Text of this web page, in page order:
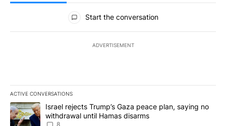
All Comments
Start the conversation
ADVERTISEMENT
ACTIVE CONVERSATIONS
The following is a list of the most commented articles in the last
A trending article titled "Israel rejects Trump’s Gaza peace
Israel rejects Trump’s Gaza peace plan, saying no
withdrawal until Hamas disarms
8